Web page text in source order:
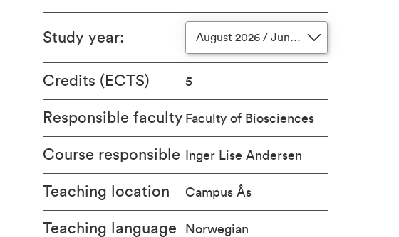
Study year: August 2026 / June 2027
Credits (ECTS) 5
Responsible faculty Faculty of Biosciences
Course responsible Inger Lise Andersen
Teaching location Campus Ås
Teaching language Norwegian